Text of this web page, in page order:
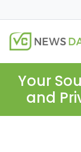
Your
and